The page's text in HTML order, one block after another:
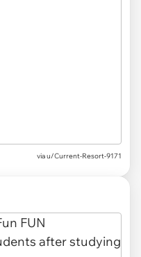
viau/Current-Resort-9171